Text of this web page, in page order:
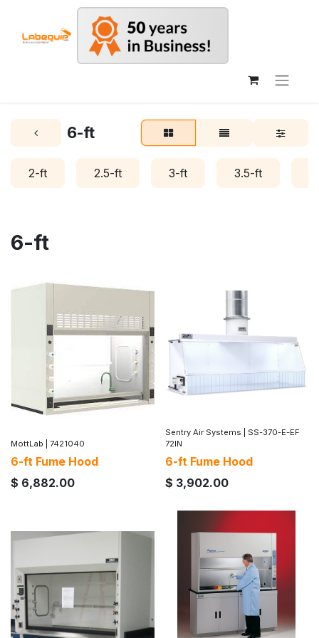
6-ft
2-ft 2.5-ft 3-ft 3.5-ft
6-ft
MottLab 7421040
6-ft Fume Hood
$ 6,882.00
Sentry Air Systems
SS-370-E-EF
72IN
6-ft Fume Hood
$ 3,902.00